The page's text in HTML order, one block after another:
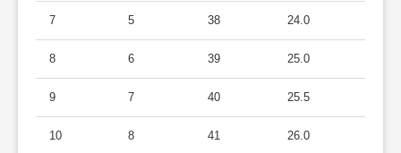
7 5 38 24.0
8 6 39 25.0
9 7 40 25.5
10 8 41 26.0